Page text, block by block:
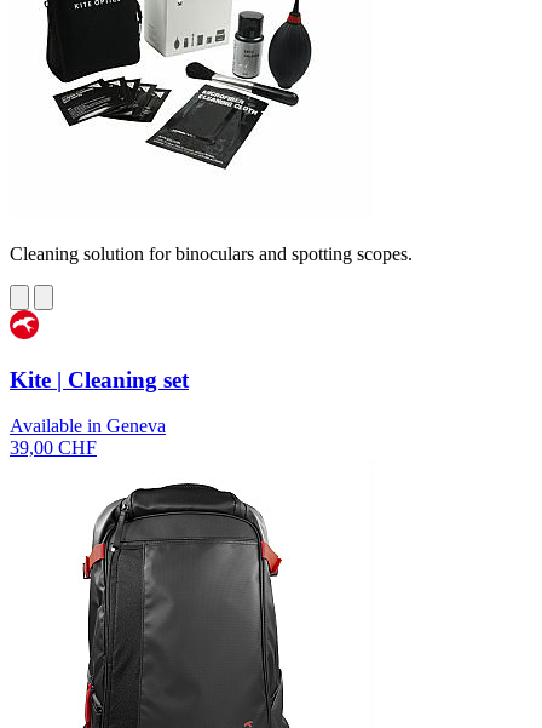
Cleaning solution for binoculars and spotting scopes.
Kite | Cleaning set
Available in Geneva
39,00 CHF